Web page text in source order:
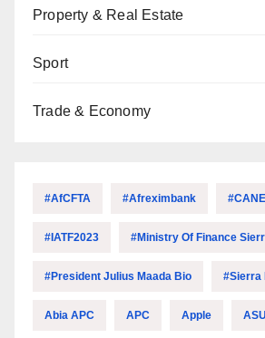
Property & Real Estate
Sport
Trade & Economy
#AfCFTA #Afreximbank
#IATF2023 #Ministry Of Finance
#President Julius Maada Bio #Sierra
Abia APC APC Apple